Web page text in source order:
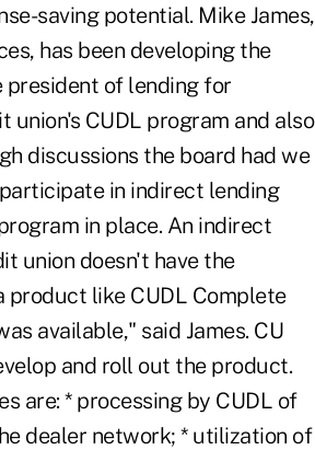
saving potential. Mike James,
has been developing the
president of lending for
CUDL program and also
discussions the board had we
in indirect lending
in place. An indirect
union doesn't have the
product like CUDL Complete
available," said James. CU
and roll out the product.
are: * processing by CUDL of
dealer network; * utilization of